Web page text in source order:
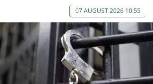
07 AUGUST 2026 10:55